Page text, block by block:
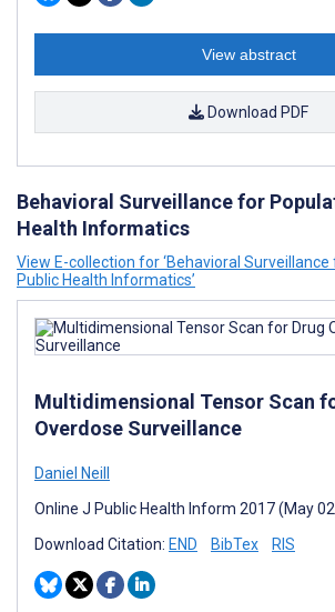
View abstract
Download PDF
Behavioral Surveillance for
Health Informatics
View E-collection for ‘Behavioral
Public Health Informatics’
Multidimensional Tensor Scan
Overdose Surveillance
Daniel Neill
Online J Public Health Inform 2017 (May
Download Citation: END BibTex RIS